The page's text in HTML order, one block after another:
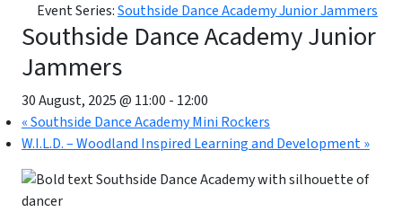
Event Series:Southside Dance Academy Junior Jammers
Southside Dance Academy Junior
Jammers
30 August, 2025 @ 11:00 - 12:00
«Southside Dance Academy Mini Rockers
W.I.L.D. – Woodland Inspired Learning and Development»